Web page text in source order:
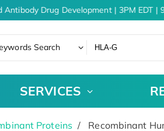
Drug Development | 3PM EDT |
Search
SERVICES
Proteins Recombinant